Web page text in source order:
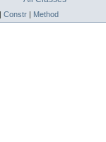
Constr Method